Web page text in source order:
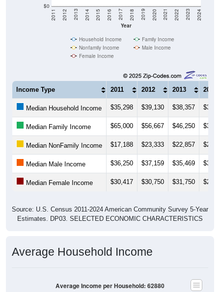
$0
Year
2011 2012 2013 2014 2015 2016 2017 2018 2019 2020 2021 2022 2023 2024
Household Income
Family Income
Nonfamily Income
Male Income
Female Income
Income Type 2011 2012 2013 2014
Median Household Income $35,298 $39,130 $38,357
Median Family Income $65,000 $56,667 $46,250
Median NonFamily Income $17,188 $23,333 $22,857
Median Male Income $36,250 $37,159 $35,469
Median Female Income $30,417 $30,750 $31,750
Source: U.S. Census 2011-2024 American Community Survey 5-Year
Estimates. DP03. SELECTED ECONOMIC CHARACTERISTICS
Average Household Income
Average Income per Household: 62880